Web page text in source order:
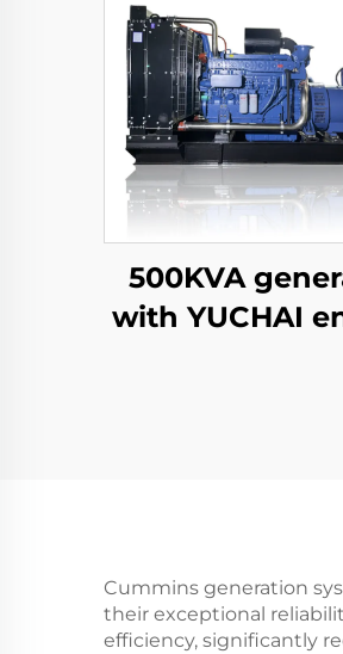
500KVA
with YUCHAI
Cummins generation
their exceptional
efficiency, significantly